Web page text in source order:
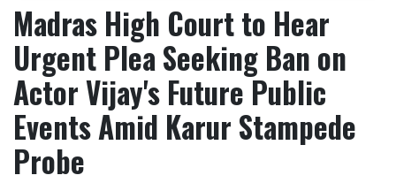
Madras High Court to Hear
Urgent Plea Seeking Ban on
Actor Vijay's Future Public
Events Amid Karur Stampede
Probe